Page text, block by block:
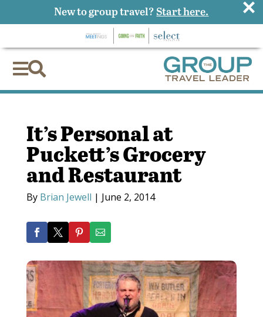

It’s Personal at
Puckett’s Grocery
and Restaurant
By Brian Jewell | June 2, 2014
New to group travel? Start here. ×